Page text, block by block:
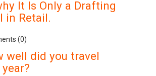
It Is Only a Drafting
in Retail.
(0)
well did you travel